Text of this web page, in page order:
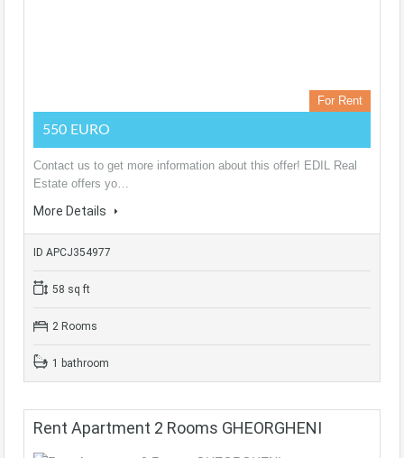
For Rent
550 EURO
Contact us to get more information about this offer! EDIL Real
Estate offers yo…
More Details
ID APCJ354977
58 sq ft
2 Rooms
1 bathroom
Rent Apartment 2 Rooms GHEORGHENI